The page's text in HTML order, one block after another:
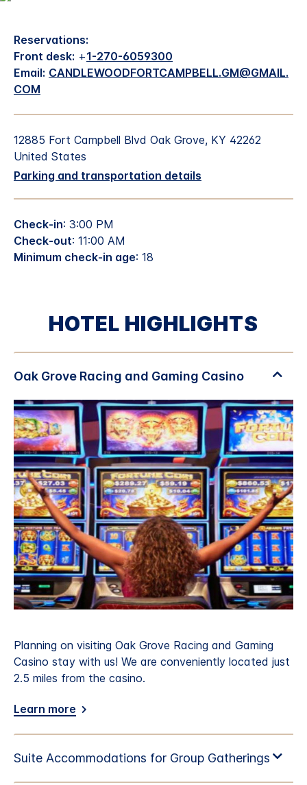
Reservations:
Front desk: +1-270-6059300
Email: CANDLEWOODFORTCAMPBELL.GM@GMAIL.
COM
12885 Fort Campbell Blvd Oak Grove, KY 42262
United States
Parking and transportation details
Check-in: 3:00 PM
Check-out: 11:00 AM
Minimum check-in age: 18
HOTEL HIGHLIGHTS
Planning on visiting Oak Grove Racing and Gaming
Casino stay with us! We are conveniently located just
2.5 miles from the casino.
Learn more